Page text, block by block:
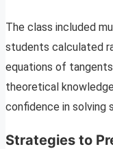
The class included
students calculated
equations of
theoretical
confidence in solving
Strategies to